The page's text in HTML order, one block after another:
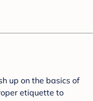
up on the basics of
etiquette to